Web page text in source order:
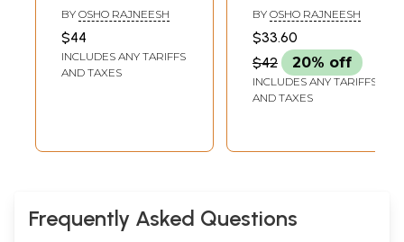
BY OSHO RAJNEESH
$44
INCLUDES ANY TARIFFS
AND TAXES
Forest (The World
Of Zen)
BY OSHO RAJNEESH
$33.60
$42
20% off
INCLUDES ANY TARIFFS
AND TAXES
Frequently Asked Questions